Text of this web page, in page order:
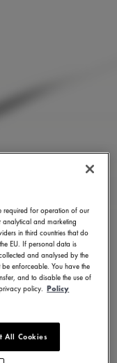
required for operation of our
and marketing
in third countries that do
EU. If personal data is
and analysed by the
enforceable. You have the
and to disable the use of
policy. Policy
All Cookies